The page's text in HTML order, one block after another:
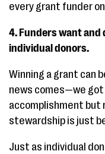
every grant funder
4. Funders want and
individual donors.
Winning a grant can
news comes—we
accomplishment but
stewardship is just
Just as individual